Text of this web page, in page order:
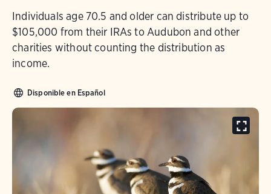
Individuals age 70.5 and older can distribute up to
$105,000 from their IRAs to Audubon and other
charities without counting the distribution as
income.
Disponible en Español